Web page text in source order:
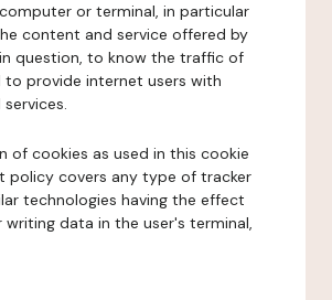
or terminal, in particular
content and service offered by
question, to know the traffic of
to provide internet users with
of cookies as used in this cookie
policy covers any type of tracker
technologies having the effect
writing data in the user's terminal,